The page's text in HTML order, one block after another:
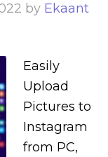
by Ekaant
Easily
Upload
Pictures to
Instagram
from PC,